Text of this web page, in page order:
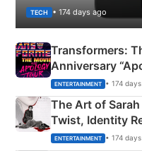
TECH • 174 days ago
Transformers:
Anniversary
Explained
ENTERTAINMENT • 174
The Art of
Twist, Identity
Happened
ENTERTAINMENT • 174